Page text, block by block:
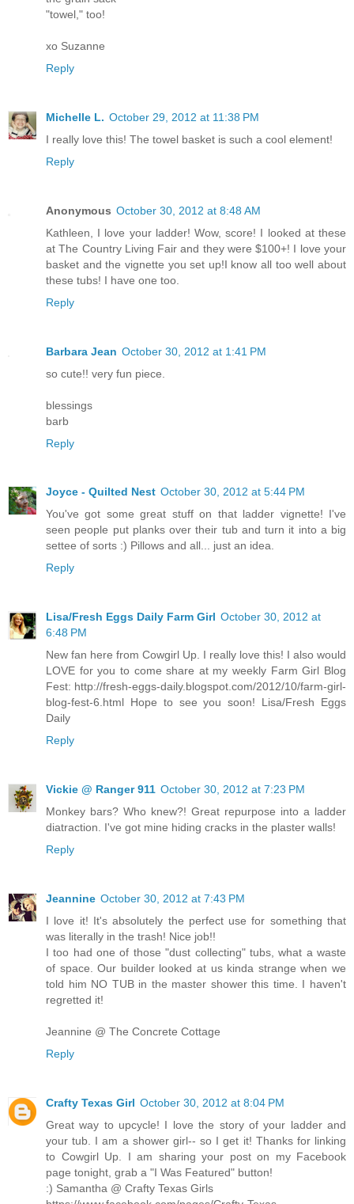
"towel," too!
xo Suzanne
Reply
Michelle L. October 29, 2012 at 11:38 PM
I really love this! The towel basket is such a cool element!
Reply
Anonymous October 30, 2012 at 8:48 AM
Kathleen, I love your ladder! Wow, score! I looked at these
at The Country Living Fair and they were $100+! I love your
basket and the vignette you set up!I know all too well about
these tubs! I have one too.
Reply
Barbara Jean October 30, 2012 at 1:41 PM
so cute!! very fun piece.
blessings
barb
Reply
Joyce - Quilted Nest October 30, 2012 at 5:44 PM
You've got some great stuff on that ladder vignette! I've
seen people put planks over their tub and turn it into a big
settee of sorts :) Pillows and all... just an idea.
Reply
Lisa/Fresh Eggs Daily Farm Girl October 30, 2012 at
6:48 PM
New fan here from Cowgirl Up. I really love this! I also would
LOVE for you to come share at my weekly Farm Girl Blog
Fest: http://fresh-eggs-daily.blogspot.com/2012/10/farm-girl-
blog-fest-6.html Hope to see you soon! Lisa/Fresh Eggs
Daily
Reply
Vickie @ Ranger 911 October 30, 2012 at 7:23 PM
Monkey bars? Who knew?! Great repurpose into a ladder
diatraction. I've got mine hiding cracks in the plaster walls!
Reply
Jeannine October 30, 2012 at 7:43 PM
I love it! It's absolutely the perfect use for something that
was literally in the trash! Nice job!!
I too had one of those "dust collecting" tubs, what a waste
of space. Our builder looked at us kinda strange when we
told him NO TUB in the master shower this time. I haven't
regretted it!
Jeannine @ The Concrete Cottage
Reply
Crafty Texas Girl October 30, 2012 at 8:04 PM
Great way to upcycle! I love the story of your ladder and
your tub. I am a shower girl-- so I get it! Thanks for linking
to Cowgirl Up. I am sharing your post on my Facebook
page tonight, grab a "I Was Featured" button!
:) Samantha @ Crafty Texas Girls